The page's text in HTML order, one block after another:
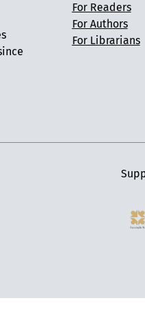
For Readers
For Authors
For Librarians